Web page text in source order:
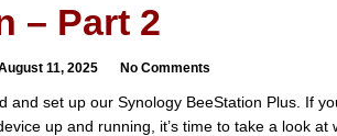
– Part 2
11, 2025 No Comments
and set up our Synology BeeStation Plus. If
up and running, it’s time to take a look at